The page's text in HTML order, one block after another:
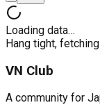
Loading data…
Hang tight,
VN Club
A community for